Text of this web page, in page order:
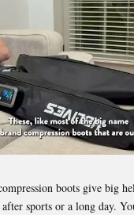
boots give big
sports or a long day.